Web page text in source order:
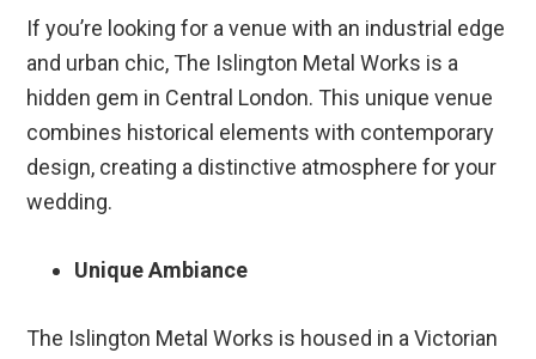
If you’re looking for a venue with an industrial edge
and urban chic, The Islington Metal Works is a
hidden gem in Central London. This unique venue
combines historical elements with contemporary
design, creating a distinctive atmosphere for your
wedding.
Unique Ambiance
The Islington Metal Works is housed in a Victorian